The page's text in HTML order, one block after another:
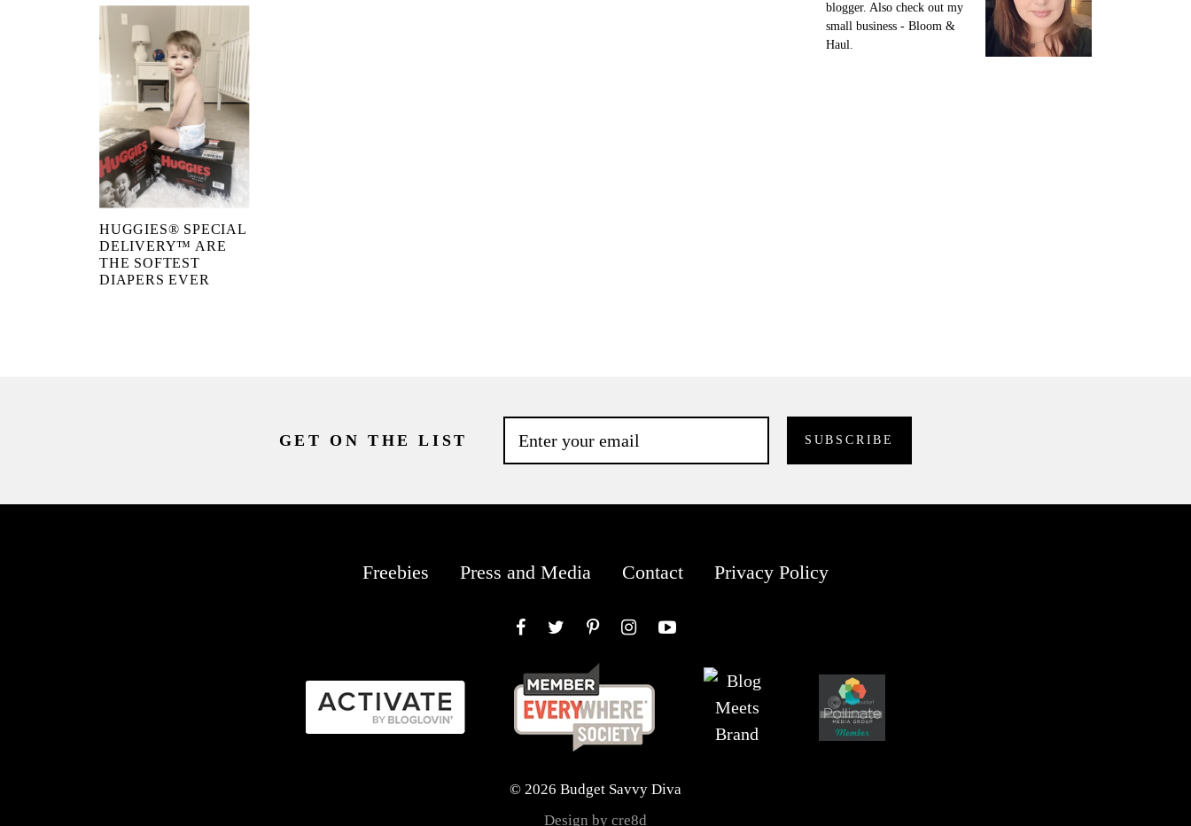
HUGGIES® SPECIAL
DELIVERY™ ARE
THE SOFTEST
DIAPERS EVER
blogger. Also check out my
small business - Bloom &
Haul.
GET ON THE LIST
Freebies Press and Media Contact Privacy Policy
© 2026 Budget Savvy Diva
Design by cre8d